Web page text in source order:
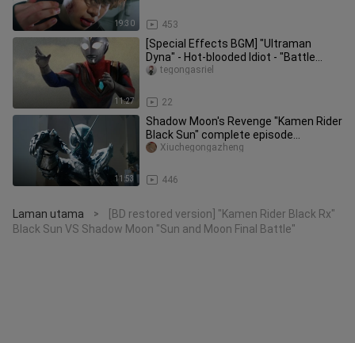
19:30 453
11:27
[Special Effects BGM] "Ultraman
Dyna" - Hot-blooded Idiot - "Battle
BGM"
22
tegongasriel
11:53
Shadow Moon's Revenge "Kamen Rider
Black Sun" complete episode
commentary P5
446
Xiuchegongazheng
Laman utama >
[BD restored version] "Kamen Rider Black Rx"
Black Sun VS Shadow Moon "Sun and Moon Final Battle"